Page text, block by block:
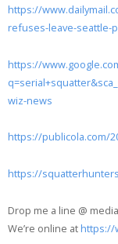
https://
refuses-leave-seattle-
https://
wiz-news
https://publicola.com/
https://
Drop me a line @
We’re online at https://